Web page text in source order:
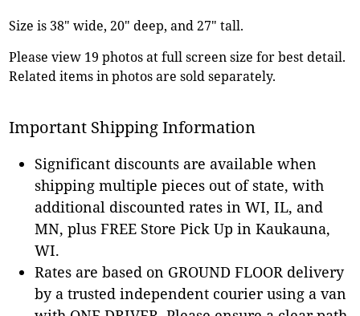
Size is 38" wide, 20" deep, and 27" tall.
Please view 19 photos at full screen size for best detail.
Related items in photos are sold separately.
Important Shipping Information
Significant discounts are available when
shipping multiple pieces out of state, with
additional discounted rates in WI, IL, and
MN, plus FREE Store Pick Up in Kaukauna,
WI.
Rates are based on GROUND FLOOR delivery
by a trusted independent courier using a van